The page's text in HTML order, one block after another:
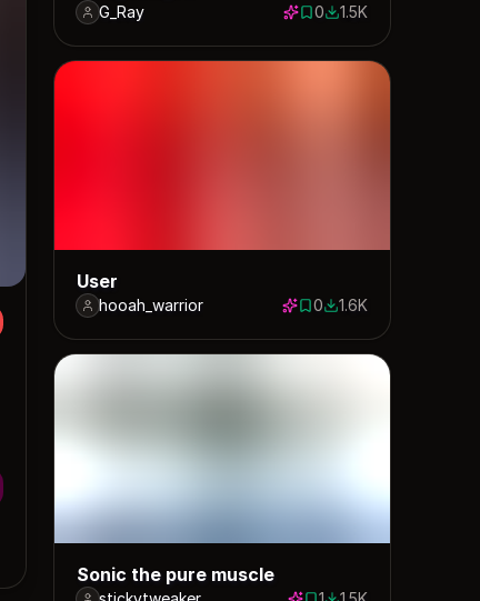
G_Ray 0 saves
01547 downloads
1.5K
User
hooah_warrior 0 saves
01626 downloads
1.6K
Sonic the pure muscle